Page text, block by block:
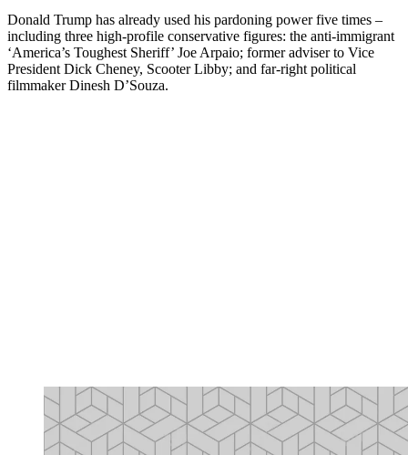
Donald Trump has already used his pardoning power five times –
including three high-profile conservative figures: the anti-immigrant
‘America’s Toughest Sheriff’ Joe Arpaio; former adviser to Vice
President Dick Cheney, Scooter Libby; and far-right political
filmmaker Dinesh D’Souza.